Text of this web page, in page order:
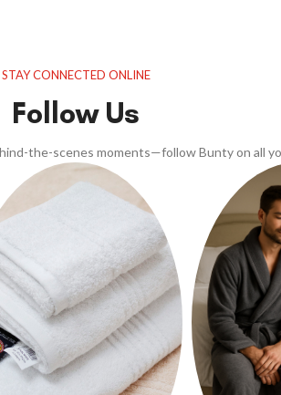
STAY CONNECTED ONLINE
Follow Us
the-scenes moments—follow Bunty on all